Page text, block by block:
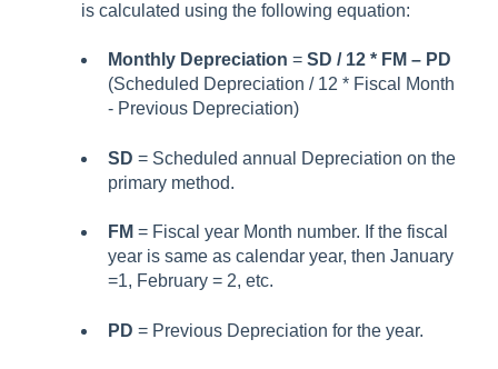
is calculated using the following equation:
Monthly Depreciation = SD / 12 * FM – PD
(Scheduled Depreciation / 12 * Fiscal Month
- Previous Depreciation)
SD = Scheduled annual Depreciation on the
primary method.
FM = Fiscal year Month number. If the fiscal
year is same as calendar year, then January
=1, February = 2, etc.
PD = Previous Depreciation for the year.